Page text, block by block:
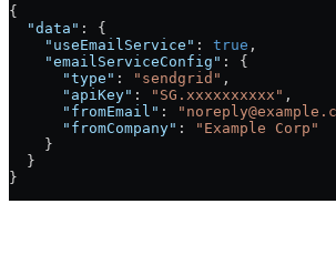
{
  "data"
: {
    "useEmailService"
: true ,
    "emailServiceConfig"
: {
      "type"
: "sendgrid" ,
      "apiKey"
: "SG.xxxxxxxxxx" ,
      "fromEmail"
:
      "fromCompany"
:
"Example Corp"
    }
  }
}